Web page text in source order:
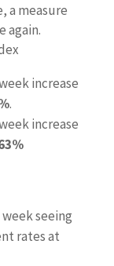
a measure
again.
increase
.
increase
seeing
rates at